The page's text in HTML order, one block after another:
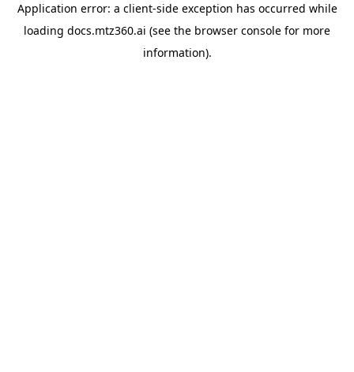
Application error: a client-side exception has occurred while
loading docs.mtz360.ai (see the browser console for more
information).